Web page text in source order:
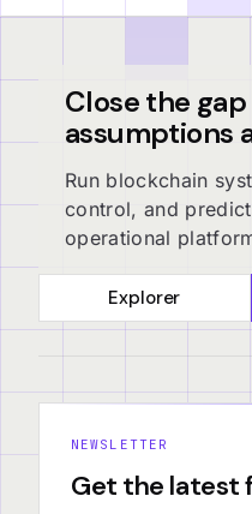
Close the
assumptions
Run blockchain
control, and
operational
Explorer
NEWSLETTER
Get the latest